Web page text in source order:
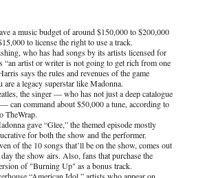
a music budget of around $150,000 to $200,000
to license the right to use a track.
who has had songs by its artists licensed for
“an artist or writer is not going to get rich from one
says the rules and revenues of the game
a legacy superstar like Madonna.
the singer — who has not just a deep catalogue
can command about $50,000 a tune, according to
TheWrap.
gave “Glee,” the themed episode mostly
for both the show and the performer.
of the 10 songs that’ll be on the show, comes out
the show airs. Also, fans that purchase the
of "Burning Up" as a bonus track.